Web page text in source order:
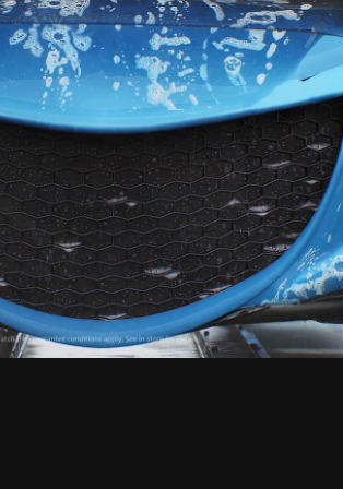
// HappyWash Happy Car
2023